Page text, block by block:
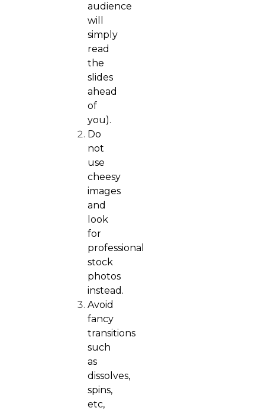
audience
will
simply
read
the
slides
ahead
of
you).
Do
not
use
cheesy
images
and
look
for
professional
stock
photos
instead.
Avoid
fancy
transitions
such
as
dissolves,
spins,
etc,